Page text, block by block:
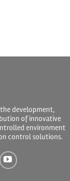
development,
of innovative
environment
control solutions.